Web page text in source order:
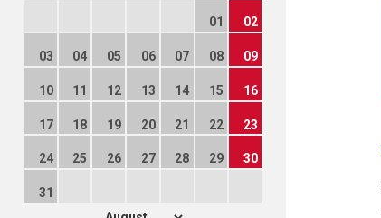
01 02
03 04 05 06 07 08 09
10 11 12 13 14 15 16
17 18 19 20 21 22 23
24 25 26 27 28 29 30
31